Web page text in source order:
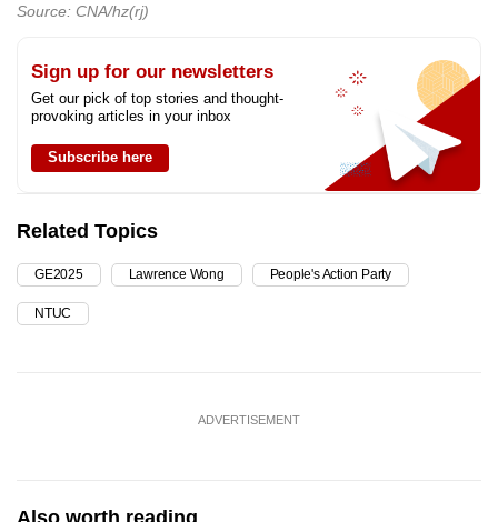
Source: CNA/hz(rj)
Sign up for our newsletters
Get our pick of top stories and thought-
provoking articles in your inbox
Subscribe here
Related Topics
GE2025 Lawrence Wong People's Action Party
NTUC
ADVERTISEMENT
Also worth reading